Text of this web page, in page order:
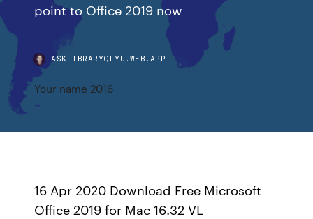
point to Office 2019 now
ASKLIBRARYQFYU.WEB.APP
Your name 2016
16 Apr 2020 Download Free Microsoft
Office 2019 for Mac 16.32 VL